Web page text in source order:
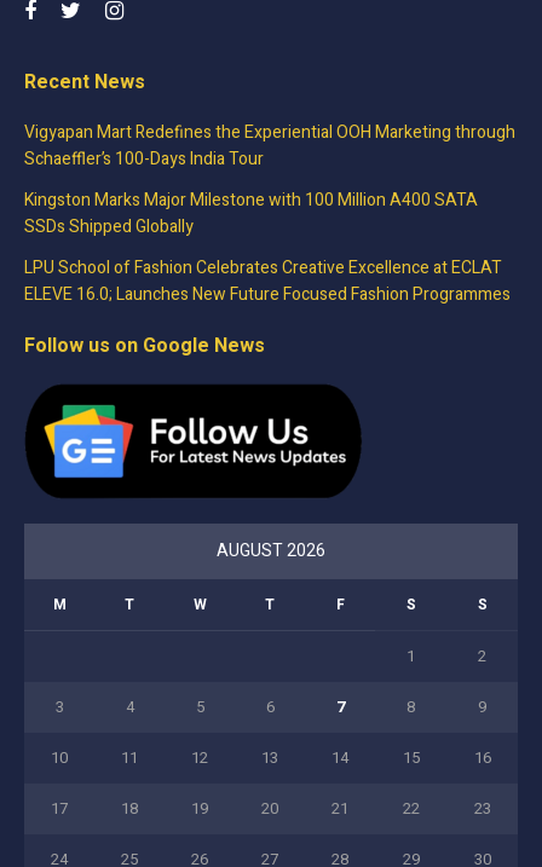
Recent News
Vigyapan Mart Redefines the Experiential OOH Marketing through
Schaeffler’s 100-Days India Tour
Kingston Marks Major Milestone with 100 Million A400 SATA
SSDs Shipped Globally
LPU School of Fashion Celebrates Creative Excellence at ECLAT
ELEVE 16.0; Launches New Future Focused Fashion Programmes
Follow us on Google News
AUGUST 2026
M T W T F S S
1 2
3 4 5 6 7 8 9
10 11 12 13 14 15 16
17 18 19 20 21 22 23
24 25 26 27 28 29 30